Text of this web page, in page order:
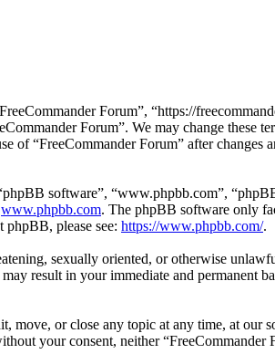
Forum”, “https://
Forum”. We may change
“FreeCommander Forum” after changes
software”, “www.phpbb.com”,
www.phpbb.com. The phpBB software only
please see: https://www.phpbb.com/.
sexually oriented, or otherwise
result in your immediate and
move, or close any topic at any time, at
your consent, neither